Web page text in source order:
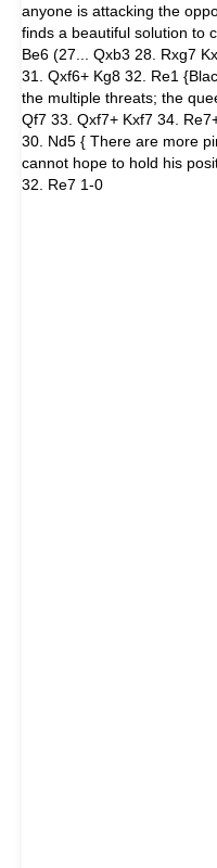
anyone is attacking the
finds a beautiful solution to
Be6 (27... Qxb3 28. Rxg7
31. Qxf6+ Kg8 32. Re1
the multiple threats; the
Qf7 33. Qxf7+ Kxf7 34.
30. Nd5 { There are more
cannot hope to hold his
32. Re7 1-0